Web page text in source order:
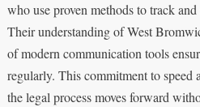
who use proven methods to track
Their understanding of West
of modern communication tools
regularly. This commitment to speed
the legal process moves forward